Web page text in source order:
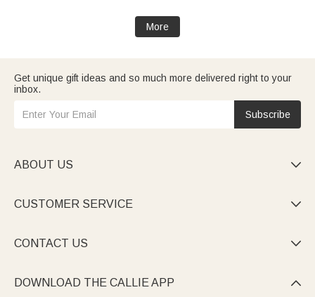
More
Get unique gift ideas and so much more delivered right to your
inbox.
Subscribe
ABOUT US 
CUSTOMER SERVICE 
CONTACT US 
DOWNLOAD THE CALLIE APP 